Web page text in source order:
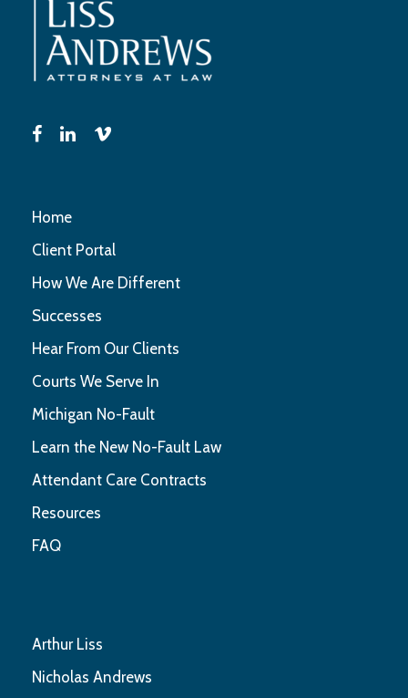
Home
Client Portal
How We Are Different
Successes
Hear From Our Clients
Courts We Serve In
Michigan No-Fault
Learn the New No-Fault Law
Attendant Care Contracts
Resources
FAQ
Arthur Liss
Nicholas Andrews